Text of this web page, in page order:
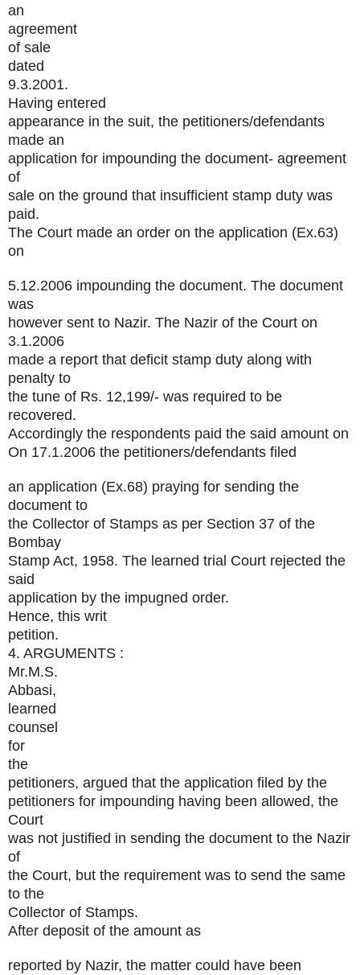
an
agreement
of sale
dated
9.3.2001.
Having entered
appearance in the suit, the petitioners/defendants
made an
application for impounding the document- agreement
of
sale on the ground that insufficient stamp duty was
paid.
The Court made an order on the application (Ex.63)
on
5.12.2006 impounding the document. The document
was
however sent to Nazir. The Nazir of the Court on
3.1.2006
made a report that deficit stamp duty along with
penalty to
the tune of Rs. 12,199/- was required to be
recovered.
Accordingly the respondents paid the said amount on
On 17.1.2006 the petitioners/defendants filed
an application (Ex.68) praying for sending the
document to
the Collector of Stamps as per Section 37 of the
Bombay
Stamp Act, 1958. The learned trial Court rejected the
said
application by the impugned order.
Hence, this writ
petition.
4. ARGUMENTS :
Mr.M.S.
Abbasi,
learned
counsel
for
the
petitioners, argued that the application filed by the
petitioners for impounding having been allowed, the
Court
was not justified in sending the document to the Nazir
of
the Court, but the requirement was to send the same
to the
Collector of Stamps.
After deposit of the amount as
reported by Nazir, the matter could have been